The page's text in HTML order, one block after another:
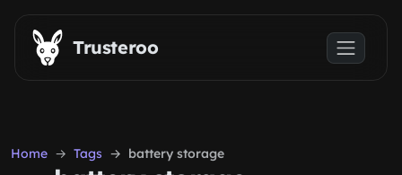
Skip to main content
Trusteroo
Home Tags battery storage